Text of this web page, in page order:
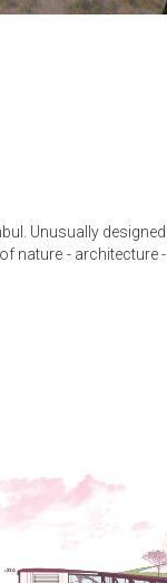
Unusually designed
nature - architecture -